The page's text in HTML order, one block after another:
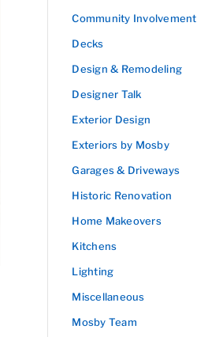
Community Involvement
Decks
Design & Remodeling
Designer Talk
Exterior Design
Exteriors by Mosby
Garages & Driveways
Historic Renovation
Home Makeovers
Kitchens
Lighting
Miscellaneous
Mosby Team